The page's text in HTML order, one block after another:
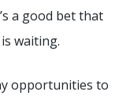
a good bet that
waiting.
opportunities to